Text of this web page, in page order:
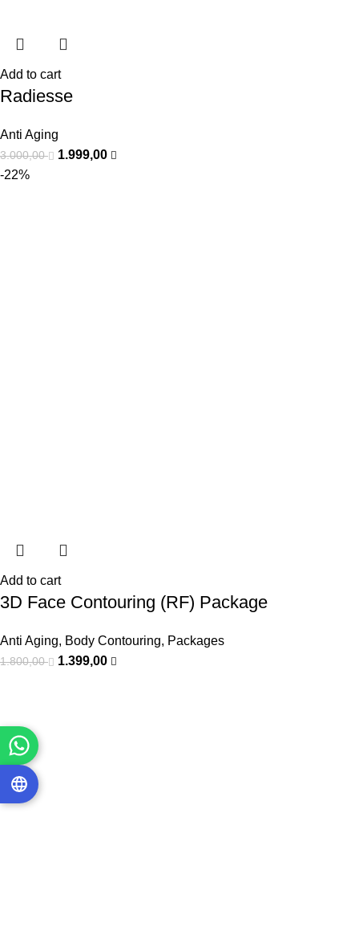
Add to cart
Radiesse
Anti Aging
3.000,00
1.999,00
-22%
Add to cart
3D Face Contouring (RF) Package
Anti Aging, Body Contouring, Packages
1.800,00 1.399,00